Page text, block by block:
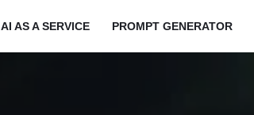
AI AS A SERVICE PROMPT GENERATOR